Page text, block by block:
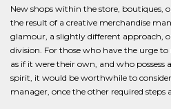
New shops within the store, boutiques,
the result of a creative merchandise
glamour, a slightly different approach,
division. For those who have the urge
as if it were their own, and who
spirit, it would be worthwhile to
manager, once the other required steps